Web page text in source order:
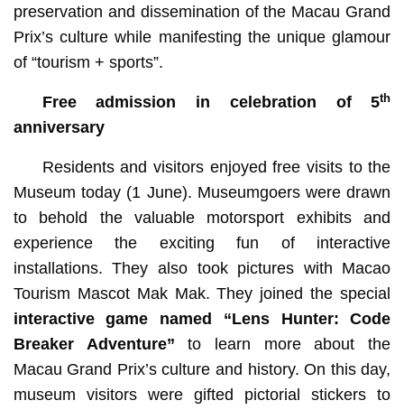
preservation and dissemination of the Macau Grand
Prix’s culture while manifesting the unique glamour
of “tourism + sports”.
Free admission in celebration of 5th
anniversary
Residents and visitors enjoyed free visits to the
Museum today (1 June). Museumgoers were drawn
to behold the valuable motorsport exhibits and
experience the exciting fun of interactive
installations. They also took pictures with Macao
Tourism Mascot Mak Mak. They joined the special
interactive game named “Lens Hunter: Code
Breaker Adventure”to learn more about the
Macau Grand Prix’s culture and history. On this day,
museum visitors were gifted pictorial stickers to